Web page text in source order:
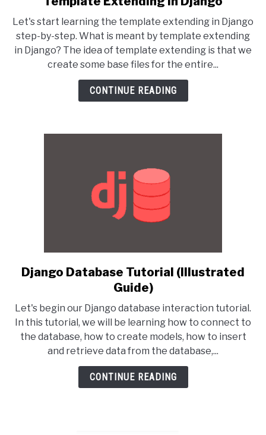
Template
Extending
in
Django
Let's start learning the template extending in Django
step-by-step. What is meant by template extending
in Django? The idea of template extending is that we
create some base files for the entire...
CONTINUE READING
link
to
Database
Tutorial
(Illustrated
Guide)
Django Database Tutorial (Illustrated
Guide)
Let's begin our Django database interaction tutorial.
In this tutorial, we will be learning how to connect to
the database, how to create models, how to insert
and retrieve data from the database,...
CONTINUE READING